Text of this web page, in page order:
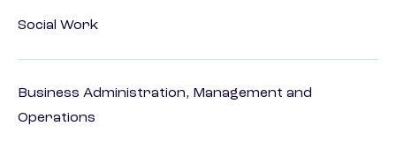
Social Work
Business Administration, Management and
Operations